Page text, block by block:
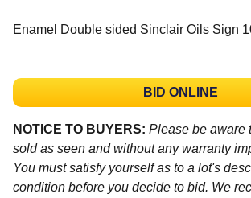
Enamel Double sided Sinclair Oils Sign
BID ONLINE
NOTICE TO BUYERS: Please be aware
sold as seen and without any warranty
You must satisfy yourself as to a lot's
condition before you decide to bid. We